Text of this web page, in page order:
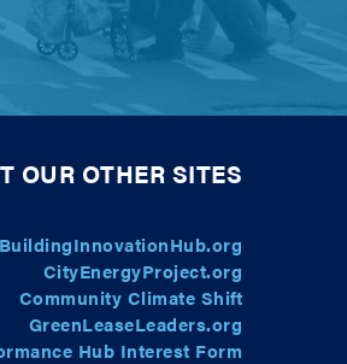
OUR OTHER SITES
BuildingInnovationHub.org
CityEnergyProject.org
Community Climate Shift
GreenLeaseLeaders.org
Hub Interest Form